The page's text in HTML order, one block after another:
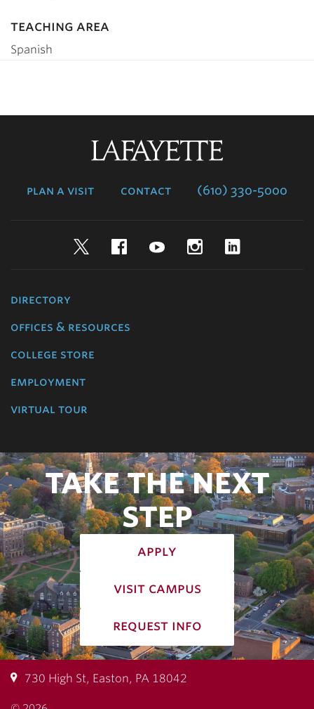
teaching area
Spanish
plan a visit contact (610) 330-5000
TwitterFacebookYouTubeInstagram
directory
offices & resources
college store
employment
virtual tour
TAKE THE NEXT
STEP
apply
visit campus
request info
730 High St, Easton, PA 18042